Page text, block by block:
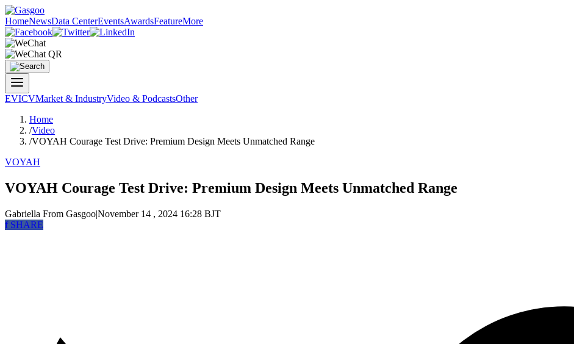
HomeNewsData CenterEventsAwardsFeatureMore
EVICVMarket & IndustryVideo & PodcastsOther
Home
/Video
/VOYAH Courage Test Drive: Premium Design Meets Unmatched Range
VOYAH
VOYAH Courage Test Drive: Premium Design Meets Unmatched Range
Gabriella From Gasgoo|November 14 , 2024 16:28 BJT
fSHARE